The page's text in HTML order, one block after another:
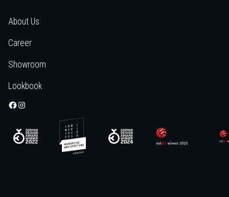
About Us
Career
Showroom
Lookbook